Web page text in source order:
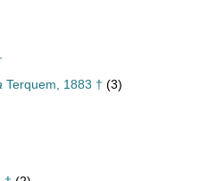
Terquem, 1883 † (3)